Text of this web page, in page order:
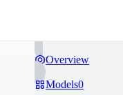
Overview
Models0